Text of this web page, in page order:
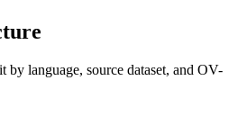
by language, source dataset, and OV-